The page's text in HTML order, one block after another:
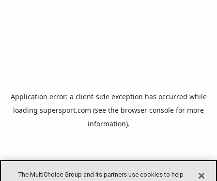
The MultiChoice Group and its partners use cookies to help
Application error: a client-side exception has occurred while
loading supersport.com (see the browser console for more
information).